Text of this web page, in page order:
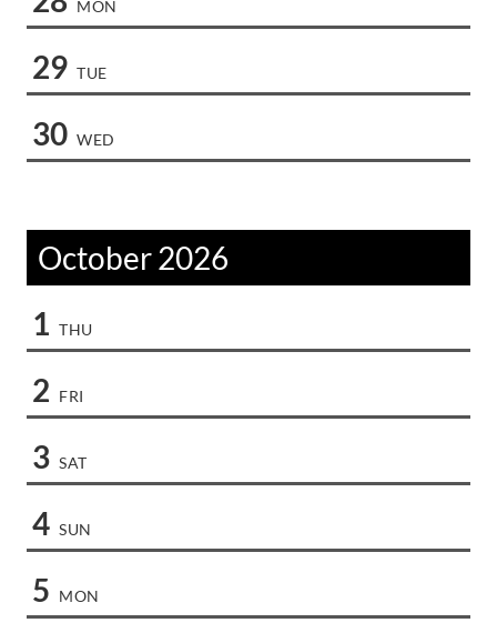
MON
29 TUE
30 WED
October 2026
1 THU
2 FRI
3 SAT
4 SUN
5 MON